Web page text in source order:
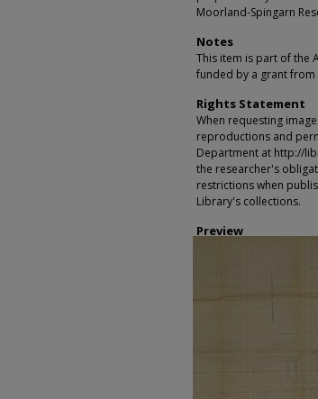
Moorland-Spingarn
Notes
This item is part of the
funded by a grant from
Rights Statement
When requesting
reproductions and
Department at http://
the researcher's
restrictions when
Library's collections.
Preview